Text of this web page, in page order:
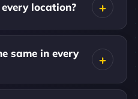
location?
same in every